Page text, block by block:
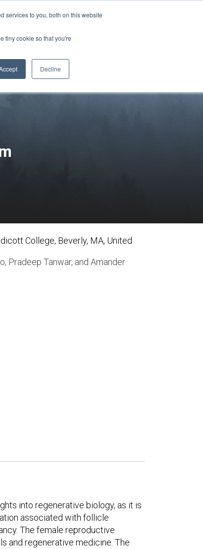
services to you, both on this website
tiny cookie so that you're
Decline
Sign-in/Account Create Account
ABOUT
College, Beverly, MA, United
, Pradeep Tanwar, and Amander
into regenerative biology, as it is
associated with follicle
The female reproductive
and regenerative medicine. The